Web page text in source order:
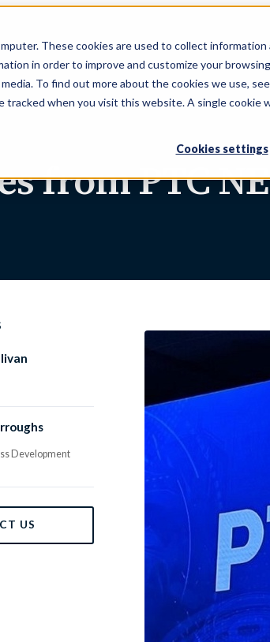
These cookies are used to collect
in order to improve and customize your
To find out more about the cookies we use, see
tracked when you visit this website. A single cookie
Cookies settings
from PTC
Development
US